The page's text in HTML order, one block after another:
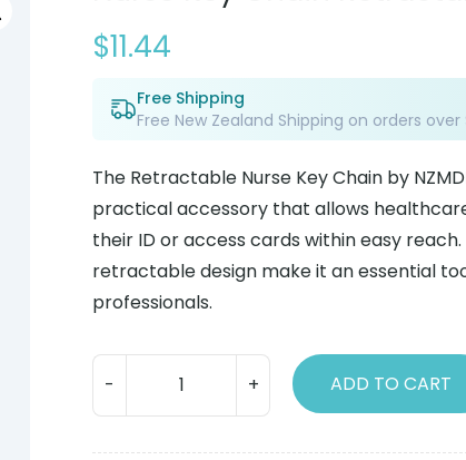
$11.44
Free Shipping
Free New Zealand Shipping on orders over
The Retractable Nurse Key Chain by
practical accessory that allows
their ID or access cards within easy
retractable design make it an essential
professionals.
Nurse
Key
Chain
Retractable
ADD TO CART